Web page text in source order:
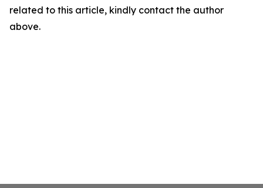
related to this article, kindly contact the author
above.